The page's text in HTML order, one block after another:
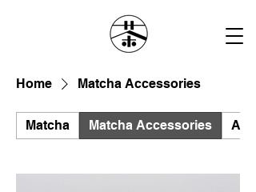
Home Matcha Accessories
Matcha Matcha Accessories All